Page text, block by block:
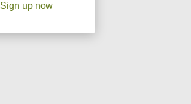
Sign up now